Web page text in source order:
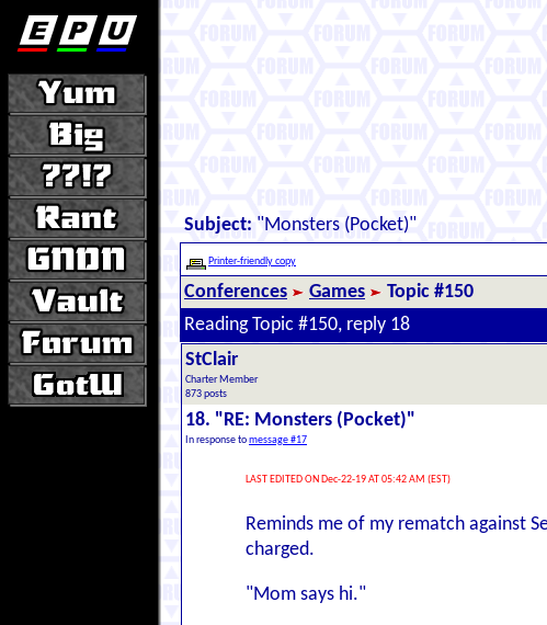
Subject: "Monsters (Pocket)"
Printer-friendly copy
Conferences Games
Topic #150
Reading Topic #150, reply 18
StClair
Charter Member
873 posts
18. "RE: Monsters (Pocket)"
In response tomessage #17
LAST EDITED ON Dec-22-19 AT 05:42 AM (EST)
Reminds me of my rematch against
charged.
"Mom says hi."